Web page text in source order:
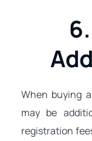
When buying
may be
registration